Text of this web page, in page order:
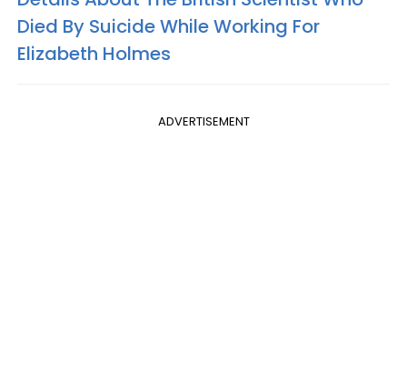
Died By Suicide While Working For
Elizabeth Holmes
ADVERTISEMENT